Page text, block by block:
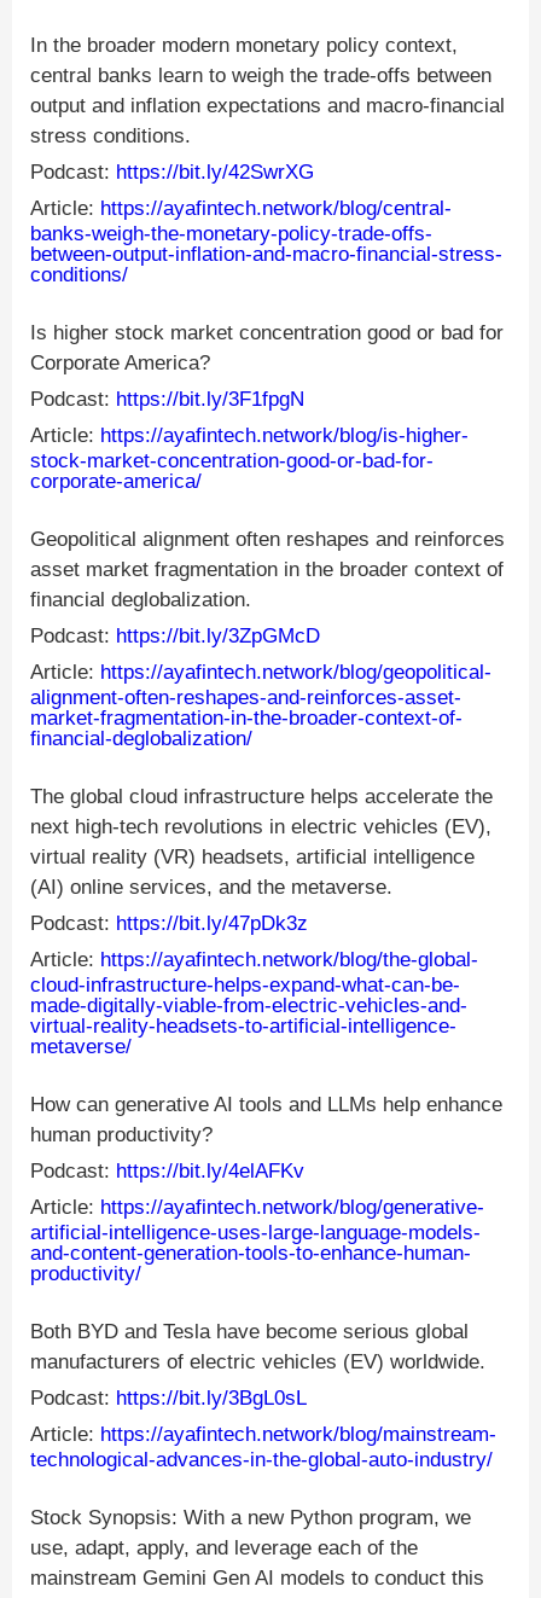
In the broader modern monetary policy context,
central banks learn to weigh the trade-offs between
output and inflation expectations and macro-financial
stress conditions.
Podcast: https://bit.ly/42SwrXG
Article: https://ayafintech.network/blog/central-
banks-weigh-the-monetary-policy-trade-offs-
between-output-inflation-and-macro-financial-stress-
conditions/
Is higher stock market concentration good or bad for
Corporate America?
Podcast: https://bit.ly/3F1fpgN
Article: https://ayafintech.network/blog/is-higher-
stock-market-concentration-good-or-bad-for-
corporate-america/
Geopolitical alignment often reshapes and reinforces
asset market fragmentation in the broader context of
financial deglobalization.
Podcast: https://bit.ly/3ZpGMcD
Article: https://ayafintech.network/blog/geopolitical-
alignment-often-reshapes-and-reinforces-asset-
market-fragmentation-in-the-broader-context-of-
financial-deglobalization/
The global cloud infrastructure helps accelerate the
next high-tech revolutions in electric vehicles (EV),
virtual reality (VR) headsets, artificial intelligence
(AI) online services, and the metaverse.
Podcast: https://bit.ly/47pDk3z
Article: https://ayafintech.network/blog/the-global-
cloud-infrastructure-helps-expand-what-can-be-
made-digitally-viable-from-electric-vehicles-and-
virtual-reality-headsets-to-artificial-intelligence-
metaverse/
How can generative AI tools and LLMs help enhance
human productivity?
Podcast: https://bit.ly/4elAFKv
Article: https://ayafintech.network/blog/generative-
artificial-intelligence-uses-large-language-models-
and-content-generation-tools-to-enhance-human-
productivity/
Both BYD and Tesla have become serious global
manufacturers of electric vehicles (EV) worldwide.
Podcast: https://bit.ly/3BgL0sL
Article: https://ayafintech.network/blog/mainstream-
technological-advances-in-the-global-auto-industry/
Stock Synopsis: With a new Python program, we
use, adapt, apply, and leverage each of the
mainstream Gemini Gen AI models to conduct this